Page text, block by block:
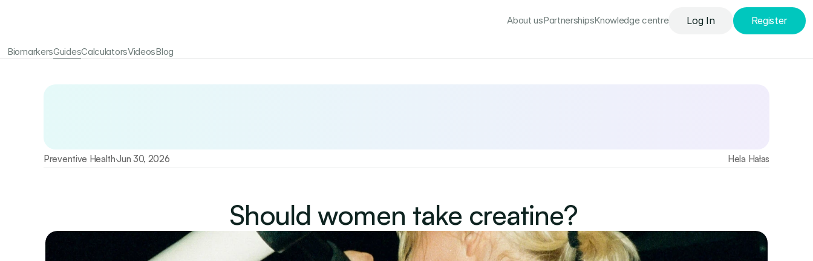
Preventive Health·Jun 30, 2026 Hela Hałas
Should women take creatine?
About usPartnershipsKnowledge сentre Log In Register
BiomarkersGuidesCalculatorsVideosBlog